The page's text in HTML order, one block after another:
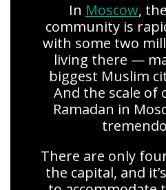
In Moscow,
community is
with some two
living there —
biggest Muslim
And the scale of
Ramadan in
There are only
the capital, and